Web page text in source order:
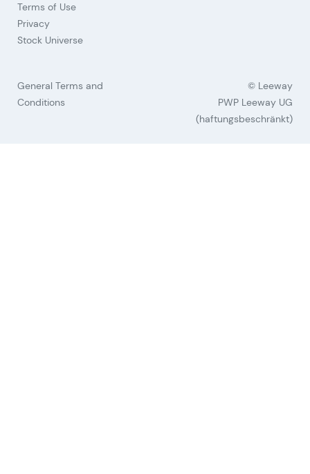
Terms of Use
Privacy
Stock Universe
General Terms and
Conditions
© Leeway
PWP Leeway UG
(haftungsbeschränkt)